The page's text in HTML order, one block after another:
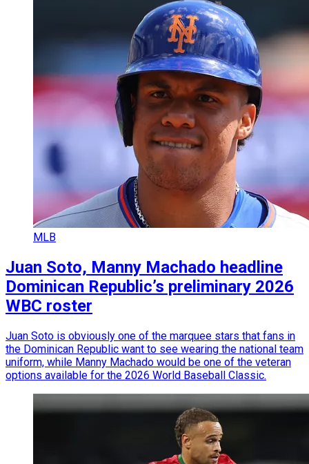
MLB
Juan Soto, Manny Machado headline
Dominican Republic’s preliminary 2026
WBC roster
Juan Soto is obviously one of the marquee stars that fans in
the Dominican Republic want to see wearing the national team
uniform, while Manny Machado would be one of the veteran
options available for the 2026 World Baseball Classic.